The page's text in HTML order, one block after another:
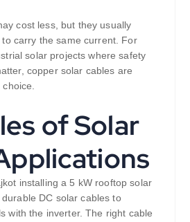
cost less, but they usually
carry the same current. For
solar projects where safety
copper solar cables are
of Solar
installing a 5 kW rooftop solar
DC solar cables to
with the inverter. The right cable